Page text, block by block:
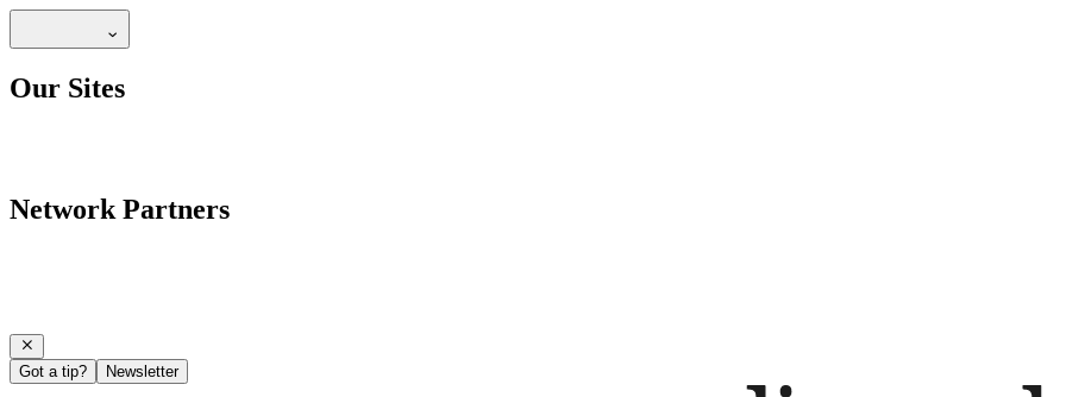
Our Sites
Network Partners
Got a tip? Newsletter